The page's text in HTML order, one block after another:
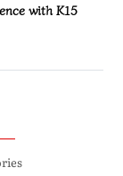
with K15